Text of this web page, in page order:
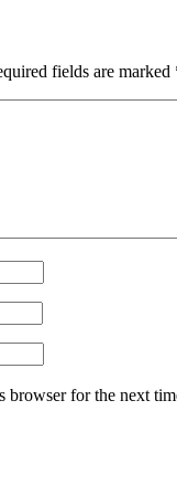
fields are marked
browser for the next